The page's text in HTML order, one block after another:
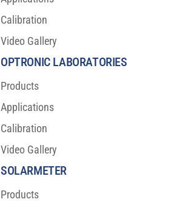
Calibration
Video Gallery
OPTRONIC LABORATORIES
Products
Applications
Calibration
Video Gallery
SOLARMETER
Products